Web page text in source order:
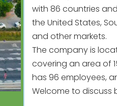
with 86 countries
the United States,
and other markets.
The company is
covering an area of
has 96 employees,
Welcome to discuss